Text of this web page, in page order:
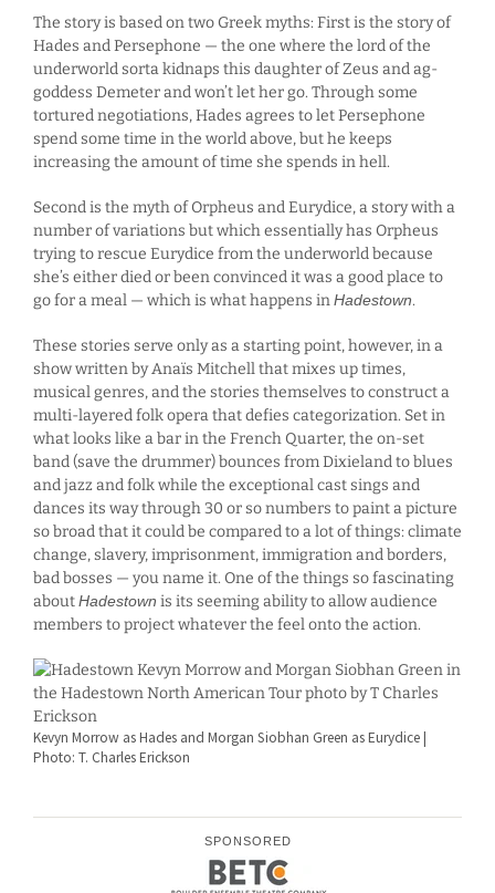
The story is based on two Greek myths: First is the story of
Hades and Persephone — the one where the lord of the
underworld sorta kidnaps this daughter of Zeus and ag-
goddess Demeter and won’t let her go. Through some
tortured negotiations, Hades agrees to let Persephone
spend some time in the world above, but he keeps
increasing the amount of time she spends in hell.
Second is the myth of Orpheus and Eurydice, a story with a
number of variations but which essentially has Orpheus
trying to rescue Eurydice from the underworld because
she’s either died or been convinced it was a good place to
go for a meal — which is what happens inHadestown.
These stories serve only as a starting point, however, in a
show written by Anaïs Mitchell that mixes up times,
musical genres, and the stories themselves to construct a
multi-layered folk opera that defies categorization. Set in
what looks like a bar in the French Quarter, the on-set
band (save the drummer) bounces from Dixieland to blues
and jazz and folk while the exceptional cast sings and
dances its way through 30 or so numbers to paint a picture
so broad that it could be compared to a lot of things: climate
change, slavery, imprisonment, immigration and borders,
bad bosses — you name it. One of the things so fascinating
aboutHadestown is its seeming ability to allow audience
members to project whatever the feel onto the action.
Kevyn Morrow as Hades and Morgan Siobhan Green as Eurydice |
Photo: T. Charles Erickson
SPONSORED